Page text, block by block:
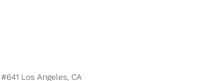
Los Angeles, CA